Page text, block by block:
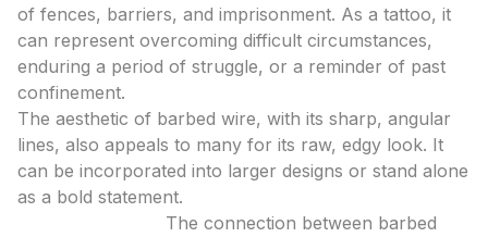
of fences, barriers, and imprisonment. As a tattoo, it
can represent overcoming difficult circumstances,
enduring a period of struggle, or a reminder of past
confinement.
The aesthetic of barbed wire, with its sharp, angular
lines, also appeals to many for its raw, edgy look. It
can be incorporated into larger designs or stand alone
as a bold statement.
The connection between barbed